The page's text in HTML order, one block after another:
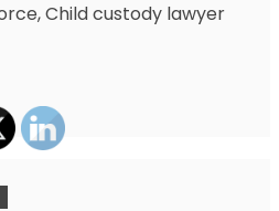
Child custody lawyer